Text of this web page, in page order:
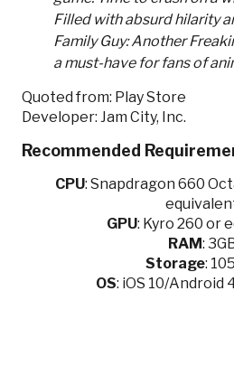
Filled with absurd hilarity
Family Guy: Another
a must-have for fans of
Quoted from: Play Store
Developer: Jam City, Inc.
Recommended
CPU:Snapdragon 660
GPU: Kyro 260 or
RAM:
Storage:
OS: iOS 10/Android